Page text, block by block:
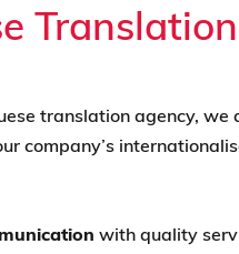
Translation
translation agency, we
company’s
with quality